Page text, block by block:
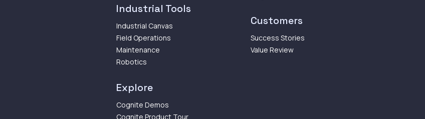
Industrial Tools
Industrial Canvas
Field Operations
Maintenance
Robotics
Explore
Cognite Demos
Cognite Product Tour
Customers
Success Stories
Value Review